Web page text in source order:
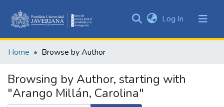
&
All of DSpace
Log In (current)
Home Browse by Author
Browsing by Author, starting with
"Arango Millán, Carolina"